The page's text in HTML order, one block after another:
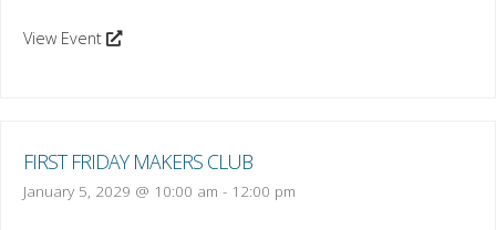
View Event
FIRST FRIDAY MAKERS CLUB
January 5, 2029 @ 10:00 am - 12:00 pm